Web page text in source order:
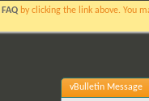
FAQ by clicking the link above. You
vBulletin Message